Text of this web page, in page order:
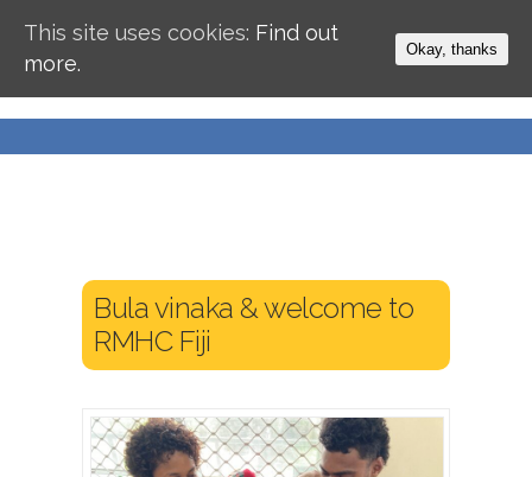
Bula vinaka & welcome to
RMHC Fiji
This site uses cookies: Find out
more.
Okay, thanks